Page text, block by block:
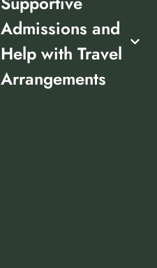
Admissions and
Help with Travel
Arrangements